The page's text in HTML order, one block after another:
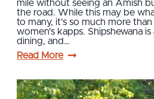
mile without seeing an Amish
the road. While this may be
to many, it’s so much more
women's kapps. Shipshewana
dining, and…
Read More